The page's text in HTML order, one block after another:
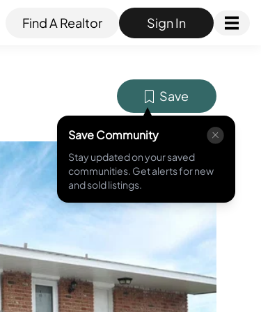
Find A Realtor Sign In
Save
Save Community
Stay updated on your saved
communities. Get alerts for new
and sold listings.
MLS ID #O6010479